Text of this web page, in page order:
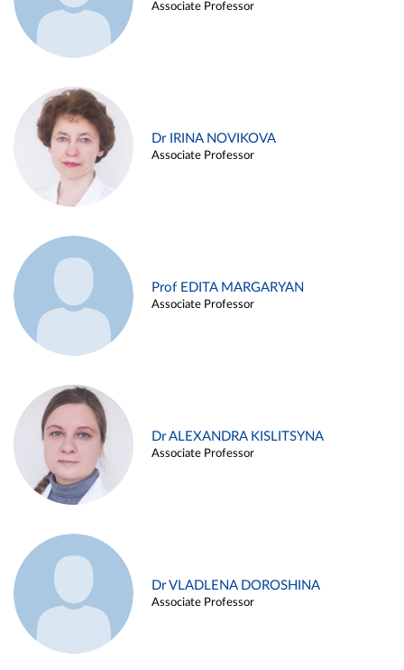
Associate Professor
Dr IRINA NOVIKOVA
Associate Professor
Prof EDITA MARGARYAN
Associate Professor
Dr ALEXANDRA KISLITSYNA
Associate Professor
Dr VLADLENA DOROSHINA
Associate Professor